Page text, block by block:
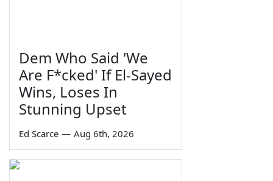
Dem Who Said 'We
Are F*cked' If El-Sayed
Wins, Loses In
Stunning Upset
Ed Scarce — Aug 6th, 2026